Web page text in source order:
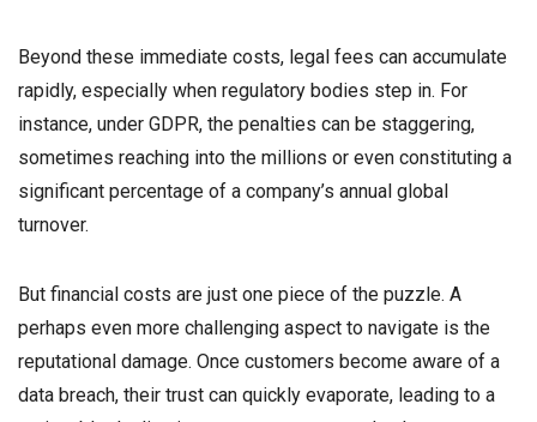
Beyond these immediate costs, legal fees can accumulate
rapidly, especially when regulatory bodies step in. For
instance, under GDPR, the penalties can be staggering,
sometimes reaching into the millions or even constituting a
significant percentage of a company’s annual global
turnover.
But financial costs are just one piece of the puzzle. A
perhaps even more challenging aspect to navigate is the
reputational damage. Once customers become aware of a
data breach, their trust can quickly evaporate, leading to a